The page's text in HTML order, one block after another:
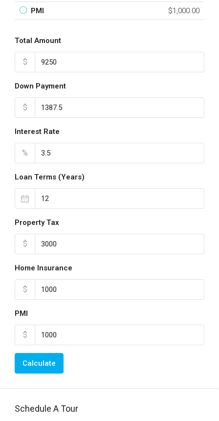
PMI $1,000.00
Total Amount
$
Down Payment
$
Interest Rate
%
Loan Terms (Years)
Property Tax
$
Home Insurance
$
PMI
$
Calculate
Schedule A Tour